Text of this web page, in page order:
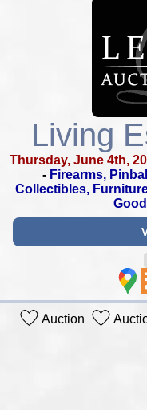
Living
Thursday, June 4th,
- Firearms,
Collectibles,
Auction